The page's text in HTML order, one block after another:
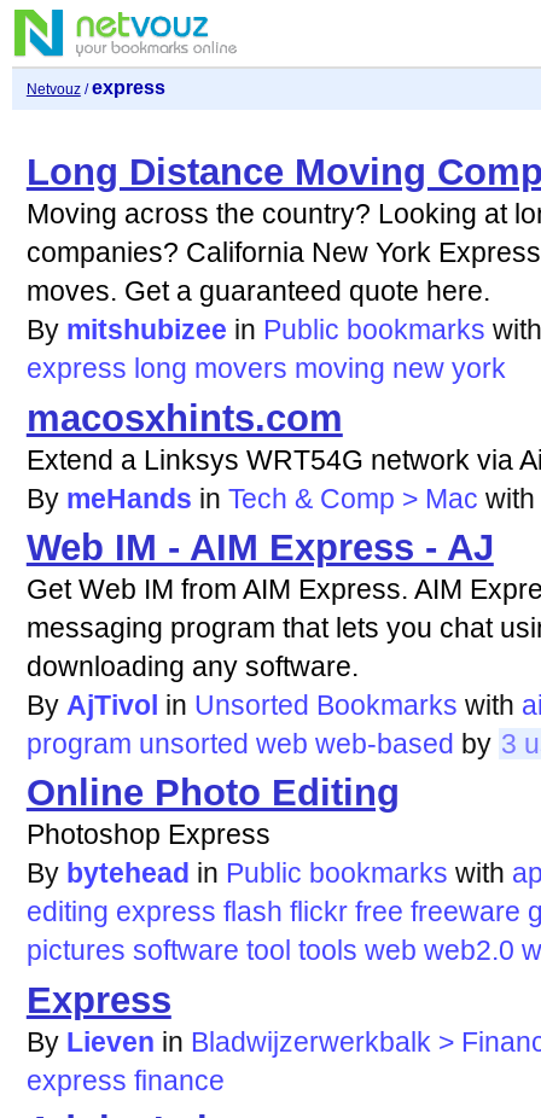
Netvouz/express
Long Distance Moving
Moving across the country? Looking at
companies? California New York
moves. Get a guaranteed quote here.
By mitshubizee in Public bookmarks
express long movers moving new york
macosxhints.com
Extend a Linksys WRT54G network via
By meHands in Tech & Comp > Mac with
Web IM - AIM Express - AJ
Get Web IM from AIM Express. AIM
messaging program that lets you chat
downloading any software.
By AjTivol in Unsorted Bookmarks with
program unsorted web web-based by 3
Online Photo Editing
Photoshop Express
By bytehead in Public bookmarks with
editing express flash flickr free freeware
pictures software tool tools web web2.0
Express
By Lieven in Bladwijzerwerkbalk >
express finance